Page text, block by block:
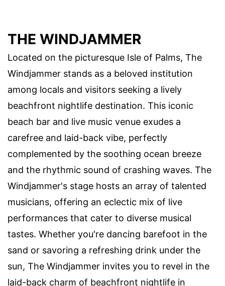
THE WINDJAMMER
Located on the picturesque Isle of Palms, The
Windjammer stands as a beloved institution
among locals and visitors seeking a lively
beachfront nightlife destination. This iconic
beach bar and live music venue exudes a
carefree and laid-back vibe, perfectly
complemented by the soothing ocean breeze
and the rhythmic sound of crashing waves. The
Windjammer's stage hosts an array of talented
musicians, offering an eclectic mix of live
performances that cater to diverse musical
tastes. Whether you're dancing barefoot in the
sand or savoring a refreshing drink under the
sun, The Windjammer invites you to revel in the
laid-back charm of beachfront nightlife in